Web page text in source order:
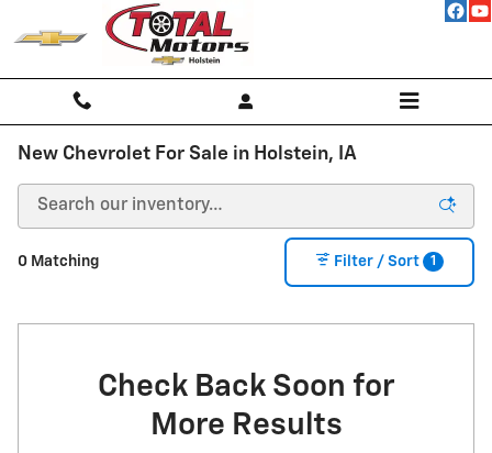
Skip to main content
New Chevrolet For Sale in Holstein, IA
0 Matching Filter / Sort 1
Check Back Soon for
More Results